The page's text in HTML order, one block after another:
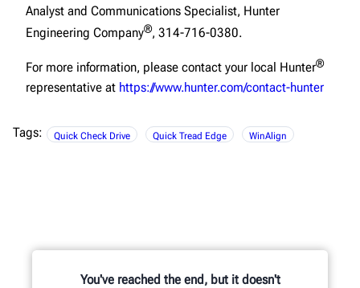
Analyst and Communications Specialist, Hunter
Engineering Company®, 314-716-0380.
For more information, please contact your local Hunter®
representative at https://www.hunter.com/contact-hunter
Tags: Quick Check Drive Quick Tread Edge WinAlign
You've reached the end, but it doesn't